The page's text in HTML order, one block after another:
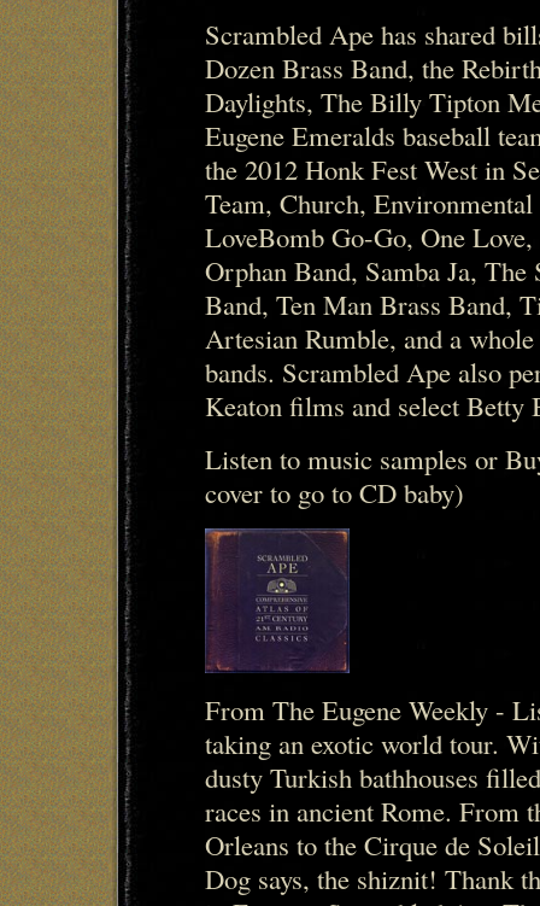
Scrambled Ape has shared
Dozen Brass Band, the
Daylights, The Billy Tipton
Eugene Emeralds baseball
the 2012 Honk Fest West in
Team, Church,
LoveBomb Go-Go, One
Orphan Band, Samba Ja, The
Band, Ten Man Brass Band,
Artesian Rumble, and a
bands. Scrambled Ape also
Keaton films and select Betty
Listen to music samples or
cover to go to CD baby)
From The Eugene Weekly -
taking an exotic world tour.
dusty Turkish bathhouses
races in ancient Rome. From
Orleans to the Cirque de
Dog says, the shiznit! Thank